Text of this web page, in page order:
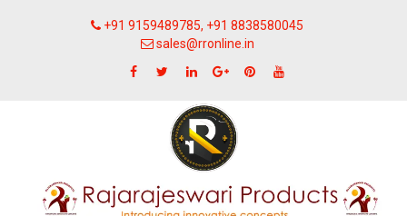
+91 9159489785, +91 8838580045
sales@rronline.in